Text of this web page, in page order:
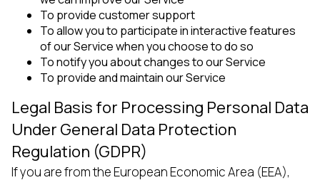
To provide customer support
To allow you to participate in interactive features
of our Service when you choose to do so
To notify you about changes to our Service
To provide and maintain our Service
Legal Basis for Processing Personal Data
Under General Data Protection
Regulation (GDPR)
If you are from the European Economic Area (EEA),